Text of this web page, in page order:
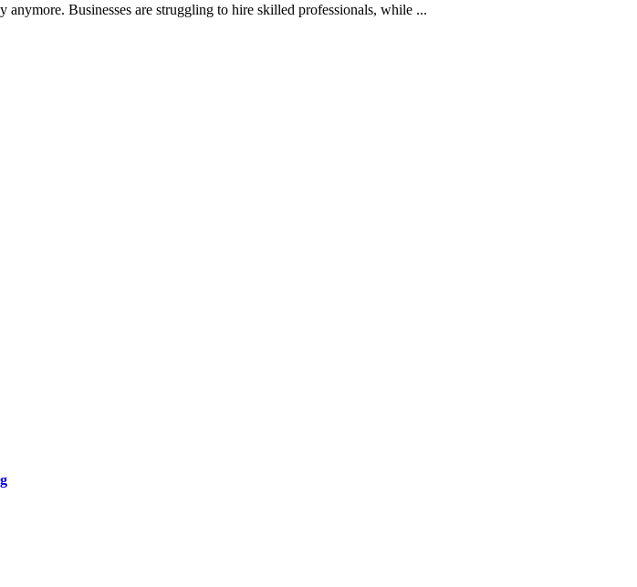
Businesses are struggling to hire skilled professionals, while ...